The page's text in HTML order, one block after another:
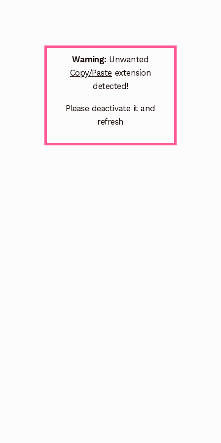
Warning: Unwanted
Copy/Paste extension
detected!
Please deactivate it and
refresh